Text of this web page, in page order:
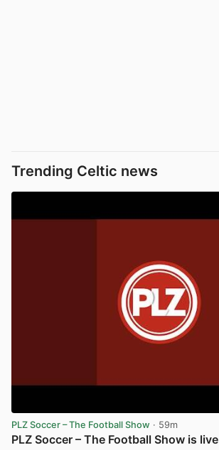
Trending Celtic news
PLZ Soccer – The Football Show · 59m
PLZ Soccer – The Football Show is live